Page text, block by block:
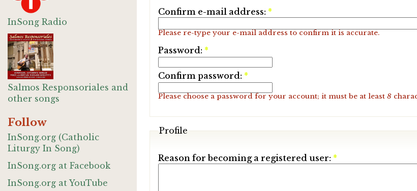
InSong Radio
Salmos Responsoriales and
other songs
Follow
InSong.org (Catholic
Liturgy In Song)
InSong.org at Facebook
InSong.org at YouTube
Confirm e-mail address: *
Please re-type your e-mail address to confirm it is accurate.
Password: *
Confirm password: *
Please choose a password for your account; it must be at least 8
Profile
Reason for becoming a registered user: *